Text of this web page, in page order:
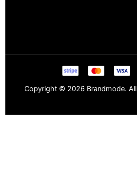
Copyright © 2026 Brandmode. All